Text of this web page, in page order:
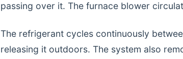
passing over it. The furnace blower
The refrigerant cycles continuously
releasing it outdoors. The system also